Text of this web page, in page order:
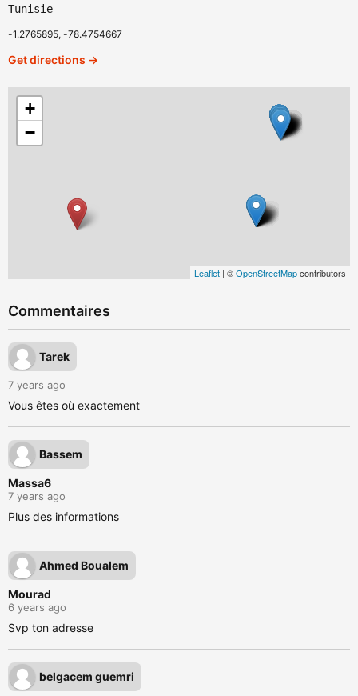
Tunisie
-1.2765895, -78.4754667
Get directions →
+
−
Leaflet | ©OpenStreetMapcontributors
Commentaires
Tarek
7 years ago
Vous êtes où exactement
Bassem
Massa6
7 years ago
Plus des informations
Ahmed Boualem
Mourad
6 years ago
Svp ton adresse
belgacem guemri